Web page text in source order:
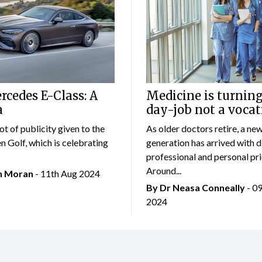
E-Class: A
of publicity given to the
Golf, which is celebrating
Moran - 11th Aug 2024
Medicine is
day-job not a
As older doctors retire, a
generation has arrived with
professional and personal
Around...
By Dr Neasa Conneally -
2024